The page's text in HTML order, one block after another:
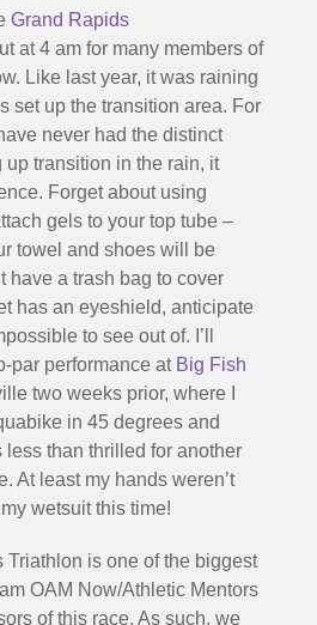
Grand Rapids
at 4 am for many members of
Like last year, it was raining
set up the transition area. For
never had the distinct
up transition in the rain, it
Forget about using
gels to your top tube –
towel and shoes will be
have a trash bag to cover
has an eyeshield, anticipate
to see out of. I’ll
par performance at Big Fish
two weeks prior, where I
in 45 degrees and
less than thrilled for another
At least my hands weren’t
wetsuit this time!
Triathlon is one of the biggest
OAM Now/Athletic Mentors
of this race. As such, we